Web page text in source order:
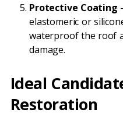
Protective Coating
elastomeric or
waterproof the roof
damage.
Ideal
Restoration